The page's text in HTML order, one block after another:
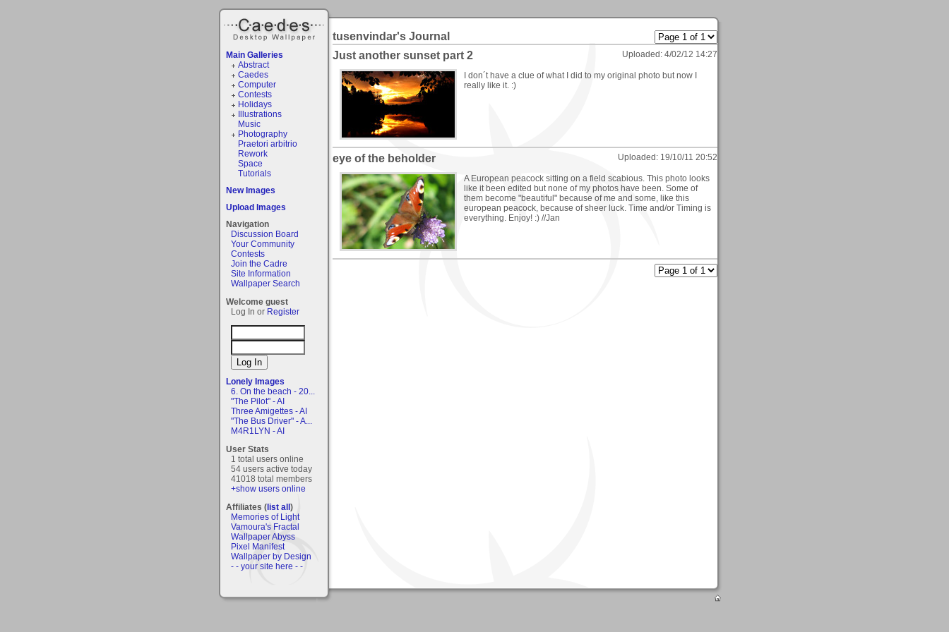
Main Galleries
Abstract
Caedes
Computer
Contests
Holidays
Illustrations
Music
Photography
Praetori arbitrio
Rework
Space
Tutorials
New Images
Upload Images
Navigation
Discussion Board
Your Community
Contests
Join the Cadre
Site Information
Wallpaper Search
Welcome guest
Log In or Register
Lonely Images
6. On the beach - 20...
"The Pilot" - AI
Three Amigettes - AI
"The Bus Driver" - A...
M4R1LYN - AI
User Stats
1 total users online
54 users active today
41018 total members
+show users online
Affiliates (list all)
Memories of Light
Vamoura's Fractal
Wallpaper Abyss
Pixel Manifest
Wallpaper by Design
- - your site here - -
tusenvindar's Journal
Just another sunset part 2
Uploaded: 4/02/12 14:27
I don´t have a clue of what I did to my original photo but now I
really like it. :)
eye of the beholder Uploaded: 19/10/11 20:52
A European peacock sitting on a field scabious. This photo looks
like it been edited but none of my photos have been. Some of
them become "beautiful" because of me and some, like this
european peacock, because of sheer luck. Time and/or Timing is
everything. Enjoy! :) //Jan